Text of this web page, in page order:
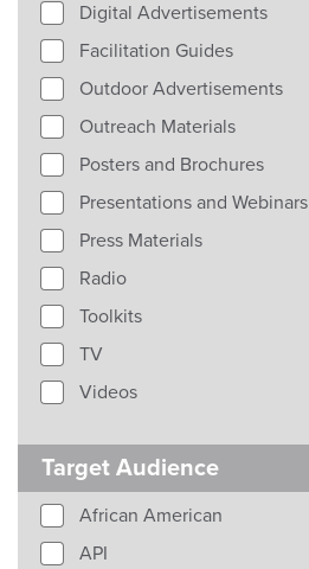
Digital Advertisements
Facilitation Guides
Outdoor Advertisements
Outreach Materials
Posters and Brochures
Presentations and Webinars
Press Materials
Radio
Toolkits
TV
Videos
Target Audience
African American
API